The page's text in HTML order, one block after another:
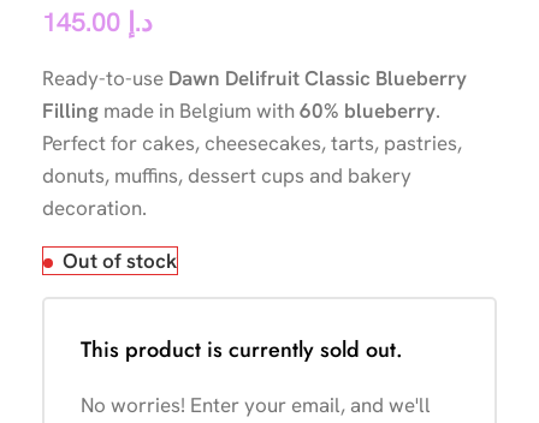
د.إ
Ready-to-use Dawn Delifruit Classic Blueberry
Filling made in Belgium with60% blueberry.
Perfect for cakes, cheesecakes, tarts, pastries,
donuts, muffins, dessert cups and bakery
decoration.
Out of stock
This product is currently sold out.
No worries! Enter your email, and we'll